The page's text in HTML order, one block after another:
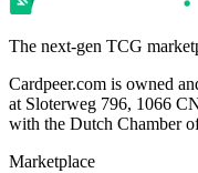
The next-gen TCG
Cardpeer.com is owned
at Sloterweg 796, 1066
with the Dutch Chamber
Marketplace